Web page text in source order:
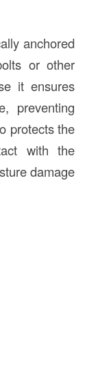
anchored
or other
it ensures
preventing
protects the
with the
damage